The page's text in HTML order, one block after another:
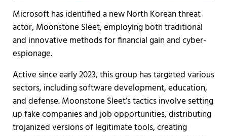
Microsoft has identified a new North Korean threat
actor, Moonstone Sleet, employing both traditional
and innovative methods for financial gain and cyber-
espionage.
Active since early 2023, this group has targeted various
sectors, including software development, education,
and defense. Moonstone Sleet’s tactics involve setting
up fake companies and job opportunities, distributing
trojanized versions of legitimate tools, creating